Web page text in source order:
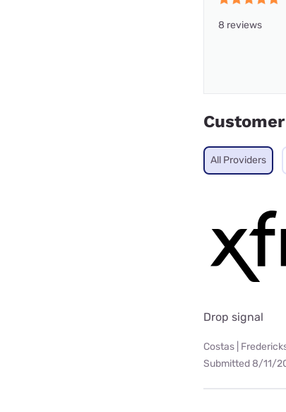
8 reviews
All Providers
Drop signal
Costas |
Submitted 8/11/